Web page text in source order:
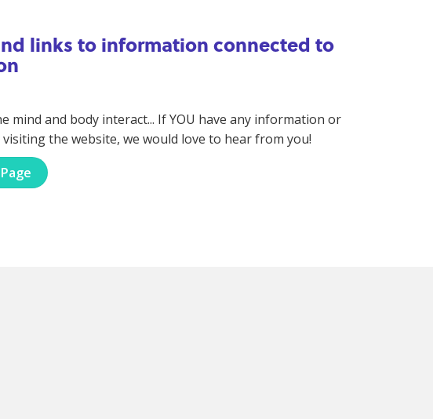
links to information connected to
and body interact... If YOU have any information or
the website, we would love to hear from you!